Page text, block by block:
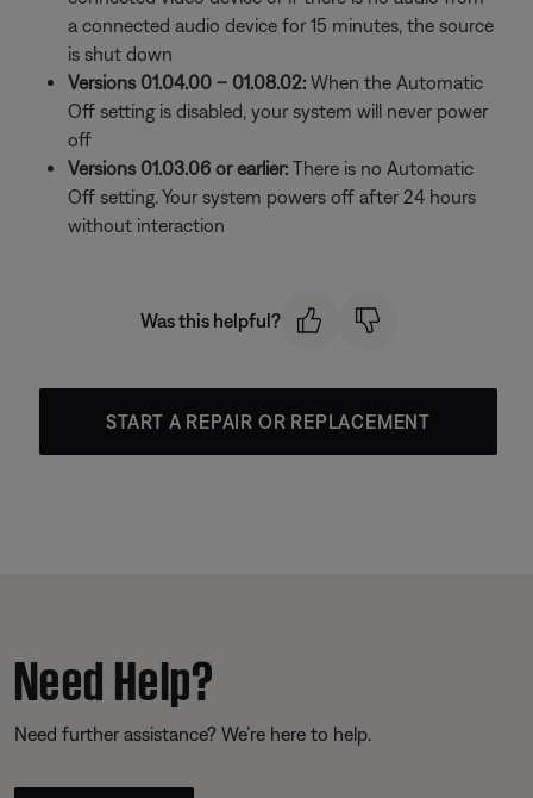
a connected audio device for 15 minutes, the source
is shut down
Versions 01.04.00 – 01.08.02: When the Automatic
Off setting is disabled, your system will never power
off
Versions 01.03.06 or earlier: There is no Automatic
Off setting. Your system powers off after 24 hours
without interaction
Was this helpful?
START A REPAIR OR REPLACEMENT
Need Help?
Need further assistance? We’re here to help.